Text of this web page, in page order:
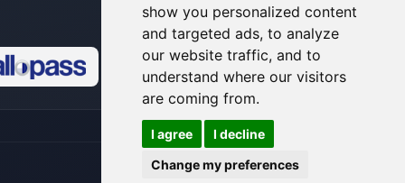
show you personalized content
and targeted ads, to analyze
our website traffic, and to
understand where our visitors
are coming from.
I agree
I decline
Change my preferences